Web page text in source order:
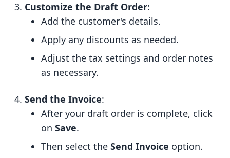
Customize the Draft Order:
Add the customer's details.
Apply any discounts as needed.
Adjust the tax settings and order notes
as necessary.
Send the Invoice:
After your draft order is complete, click
on Save.
Then select the Send Invoice option.